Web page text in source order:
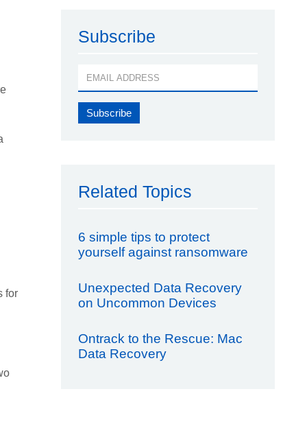
for
Subscribe
Related Topics
6 simple tips to protect
yourself against ransomware
Unexpected Data Recovery
on Uncommon Devices
Ontrack to the Rescue: Mac
Data Recovery